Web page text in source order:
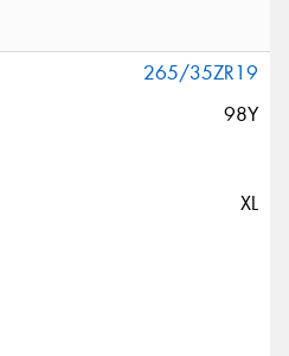
265/35ZR19
98Y
XL